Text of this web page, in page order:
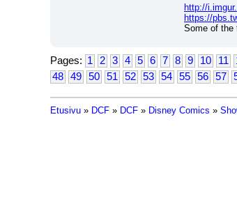
http://
https://
Some of the
Pages: 1 2 3 4 5 6 7 8 9 10 11
48
49 50 51 52 53 54 55 56 57
Etusivu » DCF » DCF » Disney Comics »